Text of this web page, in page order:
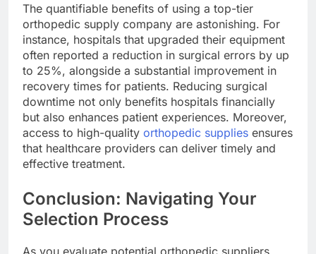
The quantifiable benefits of using a top-tier
orthopedic supply company are astonishing. For
instance, hospitals that upgraded their equipment
often reported a reduction in surgical errors by up
to 25%, alongside a substantial improvement in
recovery times for patients. Reducing surgical
downtime not only benefits hospitals financially
but also enhances patient experiences. Moreover,
access to high-quality orthopedic supplies ensures
that healthcare providers can deliver timely and
effective treatment.
Conclusion: Navigating Your
Selection Process
As you evaluate potential orthopedic suppliers,